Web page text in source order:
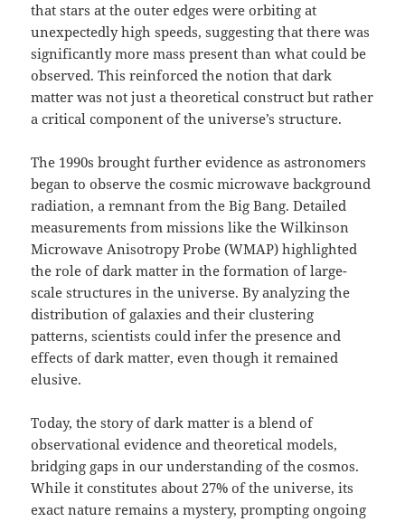
that stars at the outer edges were orbiting at
unexpectedly high speeds, suggesting that there was
significantly more mass present than what could be
observed. This reinforced the notion that dark
matter was not just a theoretical construct but rather
a critical component of the universe’s structure.
The 1990s brought further evidence as astronomers
began to observe the cosmic microwave background
radiation, a remnant from the Big Bang. Detailed
measurements from missions like the Wilkinson
Microwave Anisotropy Probe (WMAP) highlighted
the role of dark matter in the formation of large-
scale structures in the universe. By analyzing the
distribution of galaxies and their clustering
patterns, scientists could infer the presence and
effects of dark matter, even though it remained
elusive.
Today, the story of dark matter is a blend of
observational evidence and theoretical models,
bridging gaps in our understanding of the cosmos.
While it constitutes about 27% of the universe, its
exact nature remains a mystery, prompting ongoing